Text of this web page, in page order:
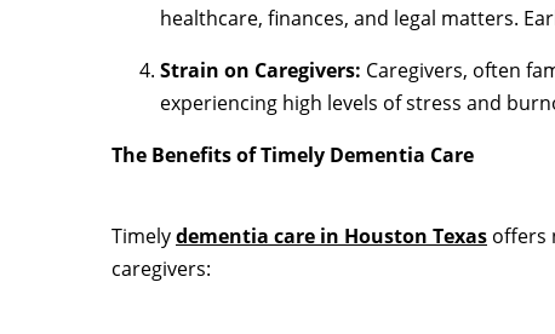
healthcare, finances, and legal matters.
Strain on Caregivers: Caregivers, often
experiencing high levels of stress and
The Benefits of Timely Dementia Care
Timelydementia care in Houston Texas offers
caregivers: